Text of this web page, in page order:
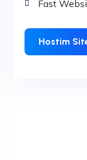
Fast
Hostim